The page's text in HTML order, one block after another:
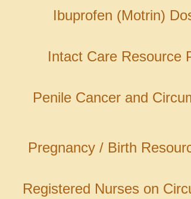
Ibuprofen (Motrin)
Intact Care Resource
Penile Cancer and
Pregnancy / Birth
Registered Nurses on